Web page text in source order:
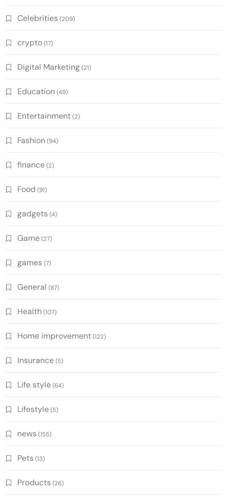
Celebrities (209)
crypto(17)
Digital Marketing(21)
Education (49)
Entertainment(2)
Fashion (94)
finance(2)
Food (91)
gadgets (4)
Game(27)
games (7)
General (87)
Health (107)
Home improvement(122)
Insurance(5)
Life style(64)
Lifestyle(5)
news (155)
Pets (13)
Products (26)